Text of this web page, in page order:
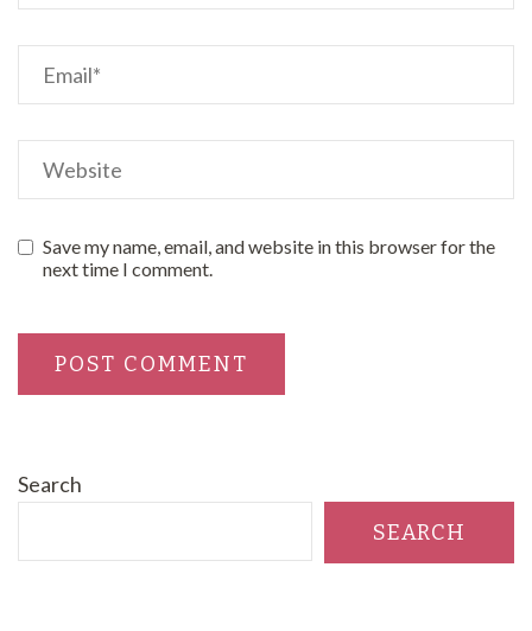
Save my name, email, and website in this browser for the
next time I comment.
Search
SEARCH